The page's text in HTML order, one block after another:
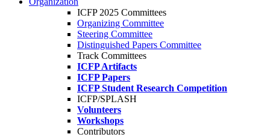
ICFP 2025 Committees
Organizing Committee
Steering Committee
Distinguished Papers Committee
Track Committees
ICFP Artifacts
ICFP Papers
ICFP Student Research Competition
ICFP/SPLASH
Volunteers
Workshops
Contributors